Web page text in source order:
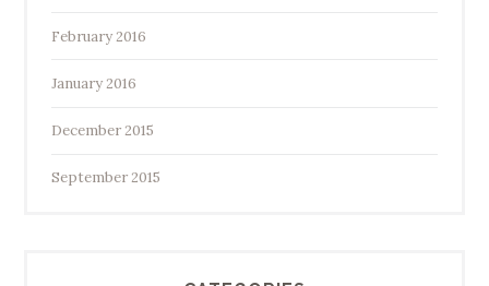
February 2016
January 2016
December 2015
September 2015